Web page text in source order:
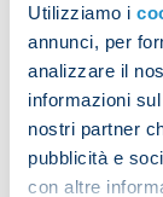
Utilizziamo i
annunci, per
analizzare il
informazioni
nostri partner
pubblicità e
con altre
To watch the
online, priced
July.
HOW TO